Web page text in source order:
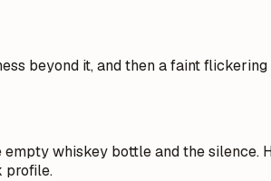
beyond it, and then a faint
whiskey bottle and the silence.
profile.